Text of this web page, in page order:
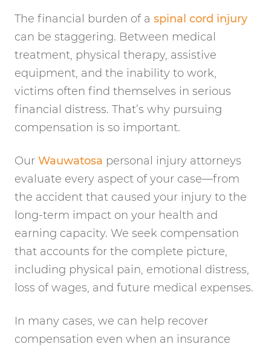
The financial burden of a spinal cord injury
can be staggering. Between medical
treatment, physical therapy, assistive
equipment, and the inability to work,
victims often find themselves in serious
financial distress. That’s why pursuing
compensation is so important.
Our Wauwatosa personal injury attorneys
evaluate every aspect of your case—from
the accident that caused your injury to the
long-term impact on your health and
earning capacity. We seek compensation
that accounts for the complete picture,
including physical pain, emotional distress,
loss of wages, and future medical expenses.
In many cases, we can help recover
compensation even when an insurance